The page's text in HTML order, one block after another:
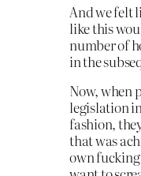
And we felt
like this
number of
in the
Now, when
legislation
fashion,
that was
own fucking